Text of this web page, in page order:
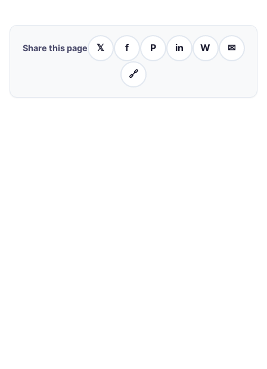
Share this page 𝕏 f P in W ✉
🔗